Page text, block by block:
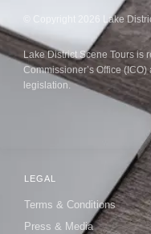
LEGAL
Terms & Conditions
Press & Media
© Copyright 2026 Lake
Lake District Scene Tours is
Commissioner’s Office
legislation.